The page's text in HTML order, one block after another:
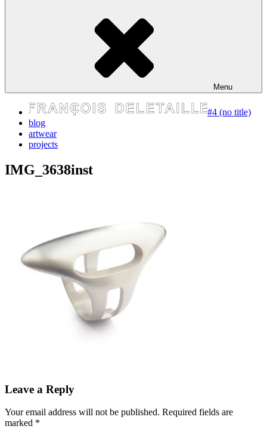
Menu
#4 (no title)
blog
artwear
projects
IMG_3638inst
Leave a Reply
Your email address will not be published. Required fields are
marked *